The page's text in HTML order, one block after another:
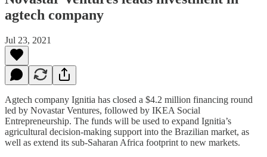
agtech company
Jul 23, 2021
Agtech company Ignitia has closed a $4.2 million financing round
led by Novastar Ventures, followed by IKEA Social
Entrepreneurship. The funds will be used to expand Ignitia’s
agricultural decision-making support into the Brazilian market, as
well as extend its sub-Saharan Africa footprint to new markets.